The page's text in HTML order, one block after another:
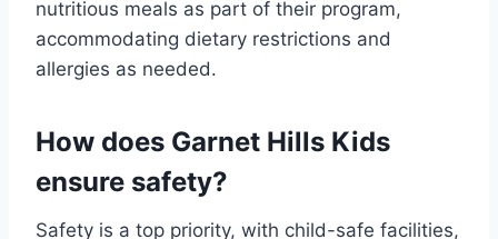
nutritious meals as part of their program,
accommodating dietary restrictions and
allergies as needed.
How does Garnet Hills Kids
ensure safety?
Safety is a top priority, with child-safe facilities,